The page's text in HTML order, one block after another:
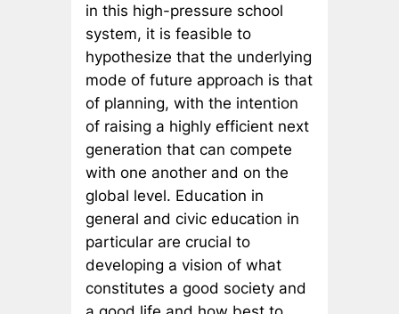
in this high-pressure school
system, it is feasible to
hypothesize that the underlying
mode of future approach is that
of planning, with the intention
of raising a highly efficient next
generation that can compete
with one another and on the
global level. Education in
general and civic education in
particular are crucial to
developing a vision of what
constitutes a good society and